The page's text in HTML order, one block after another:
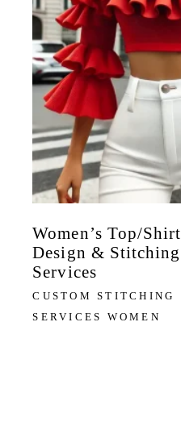
Women’s Top/Shirt
Design & Stitching
Services
CUSTOM STITCHING
SERVICES WOMEN